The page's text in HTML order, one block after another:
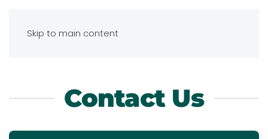
Skip to main content
Contact Us